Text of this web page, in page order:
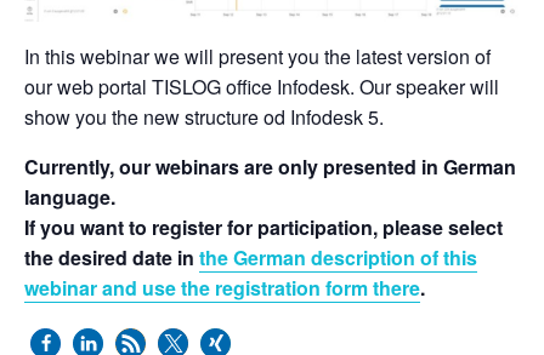
In this webinar we will present you the latest version of
our web portal TISLOG office Infodesk. Our speaker will
show you the new structure od Infodesk 5.
Currently, our webinars are only presented in German
language.
If you want to register for participation, please select
the desired date in the German description of this
webinar and use the registration form there.